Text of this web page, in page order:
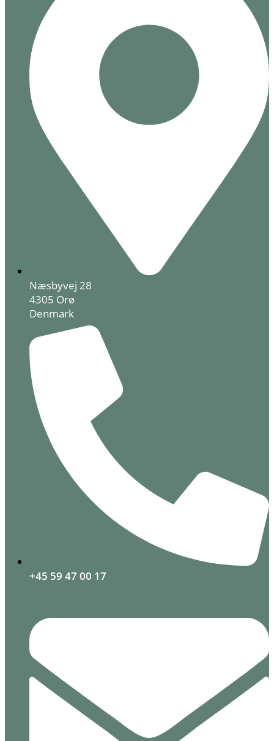
Næsbyvej 28
4305 Orø
Denmark
+45 59 47 00 17